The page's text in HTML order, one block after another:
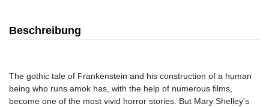
Beschreibung
The gothic tale of Frankenstein and his construction of a human
being who runs amok has, with the help of numerous films,
become one of the most vivid horror stories. But Mary Shelley's